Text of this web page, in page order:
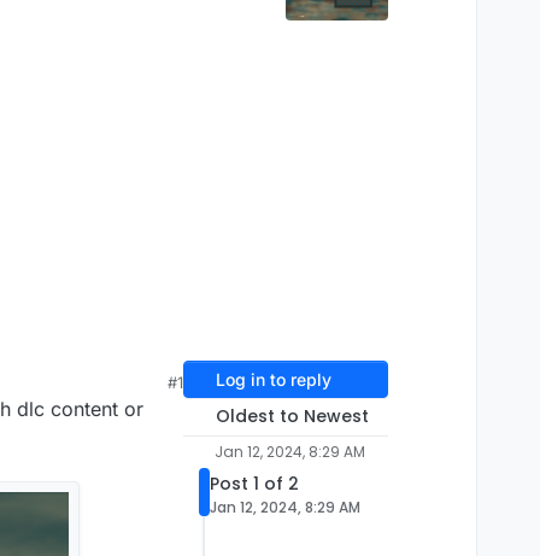
#1
dlc content or
Log in to reply
Oldest to Newest
Jan 12, 2024, 8:29 AM
Post 1 of 2
Jan 12, 2024, 8:29 AM